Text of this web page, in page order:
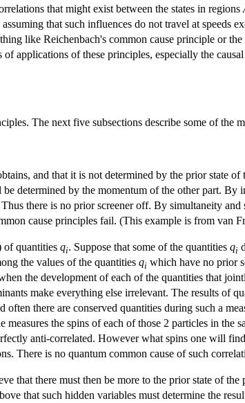
that might exist between the states in regions
that such influences do not travel at speeds
like Reichenbach's common cause principle or
applications of these principles, especially the
The next five subsections describe some of the
and that it is not determined by the prior state
determined by the momentum of the other part. By
there is no prior screener off. By simultaneity
cause principles fail. (This example is from van
of quantities qi. Suppose that some of the quantities qi
the values of the quantities qi which have no prior
the development of each of the quantities that
make everything else irrelevant. The results of
there are conserved quantities during such a
the spins of each of those 2 particles in the
anti-correlated. However what spins one will
There is no quantum common cause of such
that there must then be more to the prior state of the
that such hidden variables must determine the